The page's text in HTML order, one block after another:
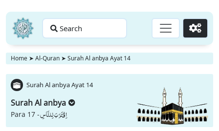
Search Go
Home ➤ Al-Quran ➤ Surah Al anbya Ayat 14
Surah Al anbya Ayat 14
Surah Al anbya
Para 17 -اِقْتَرَبَ لِلنَّاسِ